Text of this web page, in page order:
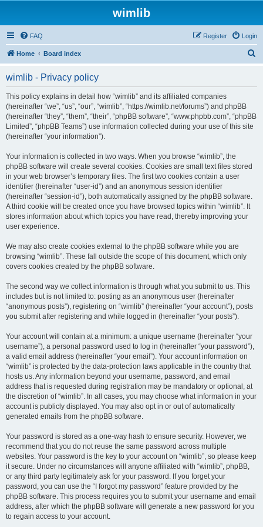
wimlib
FAQ Login
Register
Home Board index
wimlib - Privacy policy
This policy explains in detail how “wimlib” and its affiliated companies
(hereinafter “we”, “us”, “our”, “wimlib”, “https://wimlib.net/forums”) and phpBB
(hereinafter “they”, “them”, “their”, “phpBB software”, “www.phpbb.com”, “phpBB
Limited”, “phpBB Teams”) use information collected during your use of this site
(hereinafter “your information”).
Your information is collected in two ways. When you browse “wimlib”, the
phpBB software will create several cookies. Cookies are small text files stored
in your web browser’s temporary files. The first two cookies contain a user
identifier (hereinafter “user-id”) and an anonymous session identifier
(hereinafter “session-id”), both automatically assigned by the phpBB software.
A third cookie will be created once you have browsed topics within “wimlib”. It
stores information about which topics you have read, thereby improving your
user experience.
We may also create cookies external to the phpBB software while you are
browsing “wimlib”. These fall outside the scope of this document, which only
covers cookies created by the phpBB software.
The second way we collect information is through what you submit to us. This
includes but is not limited to: posting as an anonymous user (hereinafter
“anonymous posts”), registering on “wimlib” (hereinafter “your account”), posts
you submit after registering and while logged in (hereinafter “your posts”).
Your account will contain at a minimum: a unique username (hereinafter “your
username”), a personal password used to log in (hereinafter “your password”),
a valid email address (hereinafter “your email”). Your account information on
“wimlib” is protected by the data-protection laws applicable in the country that
hosts us. Any information beyond your username, password, and email
address that is requested during registration may be mandatory or optional, at
the discretion of “wimlib”. In all cases, you may choose what information in your
account is publicly displayed. You may also opt in or out of automatically
generated emails from the phpBB software.
Your password is stored as a one-way hash to ensure security. However, we
recommend that you do not reuse the same password across multiple
websites. Your password is the key to your account on “wimlib”, so please keep
it secure. Under no circumstances will anyone affiliated with “wimlib”, phpBB,
or any third party legitimately ask for your password. If you forget your
password, you can use the “I forgot my password” feature provided by the
phpBB software. This process requires you to submit your username and email
address, after which the phpBB software will generate a new password for you
to regain access to your account.